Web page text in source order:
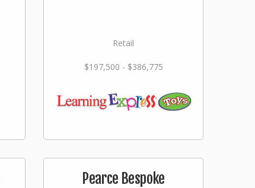
Retail
$197,500 - $386,775
Pearce Bespoke